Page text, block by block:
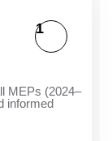
MEPs (2024–
informed
1